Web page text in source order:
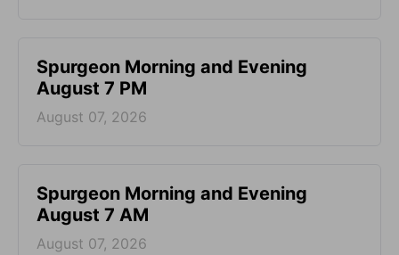
Spurgeon Morning and Evening
August 7 PM
August 07, 2026
Spurgeon Morning and Evening
August 7 AM
August 07, 2026